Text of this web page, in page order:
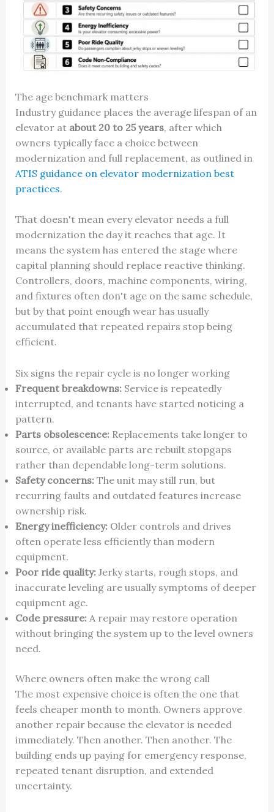
The age benchmark matters
Industry guidance places the average lifespan of an
elevator at about 20 to 25 years, after which
owners typically face a choice between
modernization and full replacement, as outlined in
ATIS guidance on elevator modernization best
practices.
That doesn't mean every elevator needs a full
modernization the day it reaches that age. It
means the system has entered the stage where
capital planning should replace reactive thinking.
Controllers, doors, machine components, wiring,
and fixtures often don't age on the same schedule,
but by that point enough wear has usually
accumulated that repeated repairs stop being
efficient.
Six signs the repair cycle is no longer working
Frequent breakdowns:Service is repeatedly
interrupted, and tenants have started noticing a
pattern.
Parts obsolescence:Replacements take longer to
source, or available parts are rebuilt stopgaps
rather than dependable long-term solutions.
Safety concerns:The unit may still run, but
recurring faults and outdated features increase
ownership risk.
Energy inefficiency:Older controls and drives
often operate less efficiently than modern
equipment.
Poor ride quality:Jerky starts, rough stops, and
inaccurate leveling are usually symptoms of deeper
equipment age.
Code pressure:A repair may restore operation
without bringing the system up to the level owners
need.
Where owners often make the wrong call
The most expensive choice is often the one that
feels cheaper month to month. Owners approve
another repair because the elevator is needed
immediately. Then another. Then another. The
building ends up paying for emergency response,
repeated tenant disruption, and extended
uncertainty.